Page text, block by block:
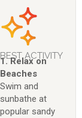
BEST ACTIVITY
1. Relax on
Beaches
Swim and
sunbathe at
popular sandy